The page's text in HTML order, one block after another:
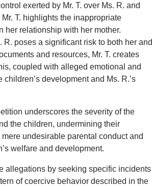
exerted by Mr. T. over Ms. R. and
T. highlights the inappropriate
her relationship with her mother.
R. poses a significant risk to both her and
and resources, Mr. T. creates
coupled with alleged emotional and
development and Ms. R.’s
underscores the severity of the
the children, undermining their
undesirable parental conduct and
welfare and development.
allegations by seeking specific incidents
of coercive behavior described in the